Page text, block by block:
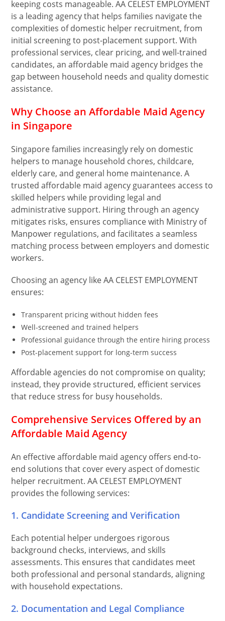
keeping costs manageable. AA CELEST EMPLOYMENT
is a leading agency that helps families navigate the
complexities of domestic helper recruitment, from
initial screening to post-placement support. With
professional services, clear pricing, and well-trained
candidates, an affordable maid agency bridges the
gap between household needs and quality domestic
assistance.
Why Choose an Affordable Maid Agency
in Singapore
Singapore families increasingly rely on domestic
helpers to manage household chores, childcare,
elderly care, and general home maintenance. A
trusted affordable maid agency guarantees access to
skilled helpers while providing legal and
administrative support. Hiring through an agency
mitigates risks, ensures compliance with Ministry of
Manpower regulations, and facilitates a seamless
matching process between employers and domestic
workers.
Choosing an agency like AA CELEST EMPLOYMENT
ensures:
Transparent pricing without hidden fees
Well-screened and trained helpers
Professional guidance through the entire hiring process
Post-placement support for long-term success
Affordable agencies do not compromise on quality;
instead, they provide structured, efficient services
that reduce stress for busy households.
Comprehensive Services Offered by an
Affordable Maid Agency
An effective affordable maid agency offers end-to-
end solutions that cover every aspect of domestic
helper recruitment. AA CELEST EMPLOYMENT
provides the following services:
1. Candidate Screening and Verification
Each potential helper undergoes rigorous
background checks, interviews, and skills
assessments. This ensures that candidates meet
both professional and personal standards, aligning
with household expectations.
2. Documentation and Legal Compliance